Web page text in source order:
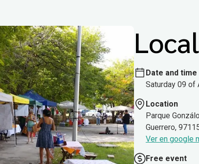
Date and time
Saturday 09 of
Location
Parque
Guerrero,
Ver en google
Free event